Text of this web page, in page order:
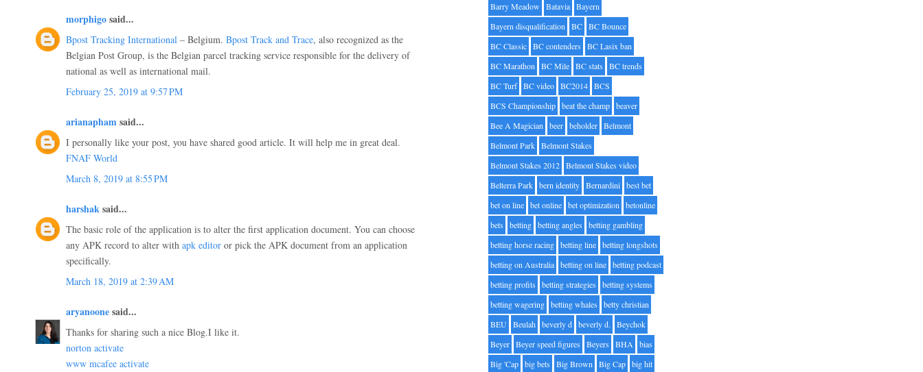
morphigosaid...
Bpost Tracking International – Belgium. Bpost Track and Trace, also recognized as the
Belgian Post Group, is the Belgian parcel tracking service responsible for the delivery of
national as well as international mail.
February 25, 2019 at 9:57 PM
arianaphamsaid...
I personally like your post, you have shared good article. It will help me in great deal.
FNAF World
March 8, 2019 at 8:55 PM
harshaksaid...
The basic role of the application is to alter the first application document. You can choose
any APK record to alter with apk editor or pick the APK document from an application
specifically.
March 18, 2019 at 2:39 AM
aryanoonesaid...
Thanks for sharing such a nice Blog.I like it.
norton activate
www mcafee activate
Barry Meadow
Batavia Bayern
Bayern disqualification BC BC Bounce
BC Classic BC contenders
BC Lasix ban
BC Marathon BC Mile BC stats
BC trends
BC Turf BC video BC2014 BCS
BCS Championship beat the champ beaver
Bee A Magician beer beholder Belmont
Belmont Park Belmont Stakes
Belmont Stakes 2012 Belmont Stakes video
Belterra Park bern identity Bernardini best bet
bet on line bet online bet optimization betonline
bets
betting betting angles
betting gambling
betting horse racing betting line betting longshots
betting on Australia betting on line betting podcast
betting profits
betting strategies
betting systems
betting wagering betting whales
betty christian
BEU Beulah beverly d beverly d.
Beychok
Beyer Beyer speed figures Beyers BHA bias
Big 'Cap big bets Big Brown Big Cap big hit